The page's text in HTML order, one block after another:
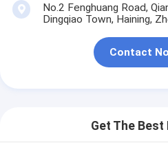
No.2 Fenghuang Road,
Dingqiao Town, Haining,
Contact
Get The Best